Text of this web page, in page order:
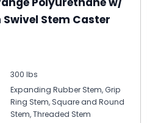
Stem Caster
300 lbs
Expanding Rubber Stem, Grip
Ring Stem, Square and Round
Stem, Threaded Stem